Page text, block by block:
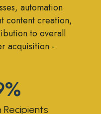
automation
content creation,
to overall
acquisition -